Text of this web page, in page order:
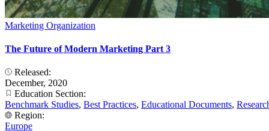
Marketing Organization
The Future of Modern Marketing Part 3
Released:
December, 2020
Education Section:
Benchmark Studies, Best Practices, Educational Documents,
Region:
Europe